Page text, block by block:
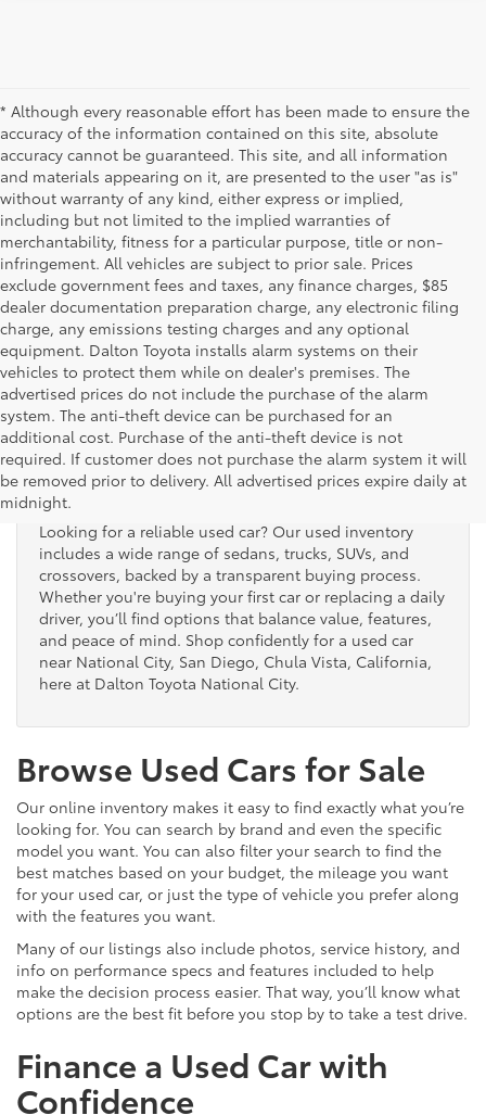
* Although every reasonable effort has been made to ensure the
accuracy of the information contained on this site, absolute
accuracy cannot be guaranteed. This site, and all information
and materials appearing on it, are presented to the user "as is"
without warranty of any kind, either express or implied,
including but not limited to the implied warranties of
merchantability, fitness for a particular purpose, title or non-
infringement. All vehicles are subject to prior sale. Prices
exclude government fees and taxes, any finance charges, $85
dealer documentation preparation charge, any electronic filing
charge, any emissions testing charges and any optional
equipment. Dalton Toyota installs alarm systems on their
vehicles to protect them while on dealer's premises. The
advertised prices do not include the purchase of the alarm
system. The anti-theft device can be purchased for an
additional cost. Purchase of the anti-theft device is not
required. If customer does not purchase the alarm system it will
be removed prior to delivery. All advertised prices expire daily at
midnight.
Used Cars for Sale
Looking for a reliable used car? Our used inventory
includes a wide range of sedans, trucks, SUVs, and
crossovers, backed by a transparent buying process.
Whether you're buying your first car or replacing a daily
driver, you’ll find options that balance value, features,
and peace of mind. Shop confidently for a used car
near National City, San Diego, Chula Vista, California,
here at Dalton Toyota National City.
Browse Used Cars for Sale
Our online inventory makes it easy to find exactly what you’re
looking for. You can search by brand and even the specific
model you want. You can also filter your search to find the
best matches based on your budget, the mileage you want
for your used car, or just the type of vehicle you prefer along
with the features you want.
Many of our listings also include photos, service history, and
info on performance specs and features included to help
make the decision process easier. That way, you’ll know what
options are the best fit before you stop by to take a test drive.
Finance a Used Car with
Confidence